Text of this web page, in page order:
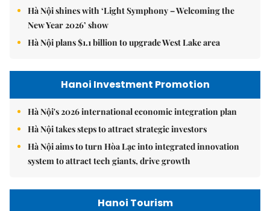
Hà Nội shines with ‘Light Symphony – Welcoming the
New Year 2026’ show
Hà Nội plans $1.1 billion to upgrade West Lake area
Hanoi Investment Promotion
Hà Nội's 2026 international economic integration plan
Hà Nội takes steps to attract strategic investors
Hà Nội aims to turn Hòa Lạc into integrated innovation
system to attract tech giants, drive growth
Hanoi Tourism